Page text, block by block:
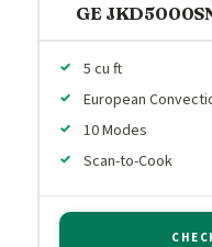
GE
5 cu ft
European
10 Modes
Scan-to-Cook